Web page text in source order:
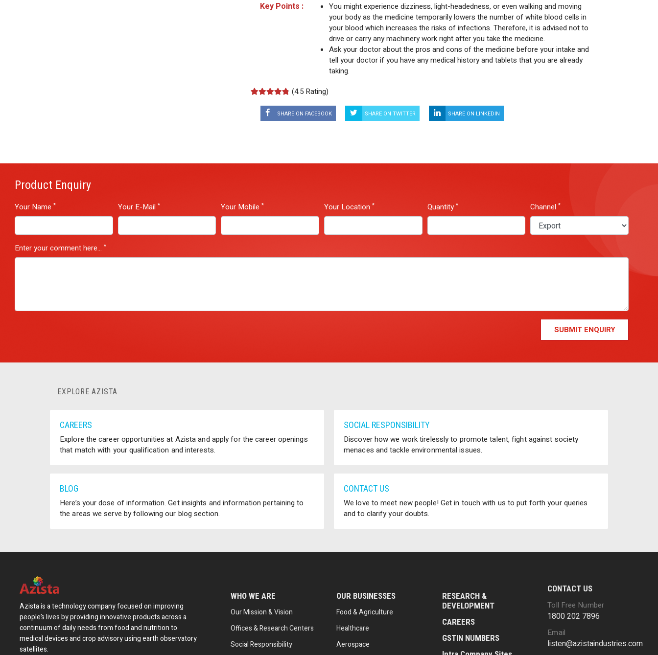
Key Points :
You might experience dizziness, light-headedness, or even walking and moving
your body as the medicine temporarily lowers the number of white blood cells in
your blood which increases the risks of infections. Therefore, it is advised not to
drive or carry any machinery work right after you take the medicine.
Ask your doctor about the pros and cons of the medicine before your intake and
tell your doctor if you have any medical history and tablets that you are already
taking.
(4.5 Rating)
SHARE ON FACEBOOK SHARE ON TWITTER SHARE ON LINKEDIN
Product Enquiry
Your Name * Your E-Mail * Your Mobile* Your Location* Quantity * Channel*
Enter your comment here... *
EXPLORE AZISTA
CAREERS
Explore the career opportunities at Azista and apply for the career openings
that match with your qualification and interests.
SOCIAL RESPONSIBILITY
Discover how we work tirelessly to promote talent, fight against society
menaces and tackle environmental issues.
BLOG
Here’s your dose of information. Get insights and information pertaining to
the areas we serve by following our blog section.
CONTACT US
We love to meet new people! Get in touch with us to put forth your queries
and to clarify your doubts.
Azista is a technology company focused on improving
people’s lives by providing innovative products across a
continuum of daily needs from food and nutrition to
medical devices and crop advisory using earth observatory
satellites.
WHO WE ARE
Our Mission & Vision
Offices & Research Centers
Social Responsibility
OUR BUSINESSES
Food & Agriculture
Healthcare
Aerospace
RESEARCH &
DEVELOPMENT
CAREERS
GSTIN NUMBERS
CONTACT US
Toll Free Number
1800 202 7896
Email
listen@azistaindustries.com